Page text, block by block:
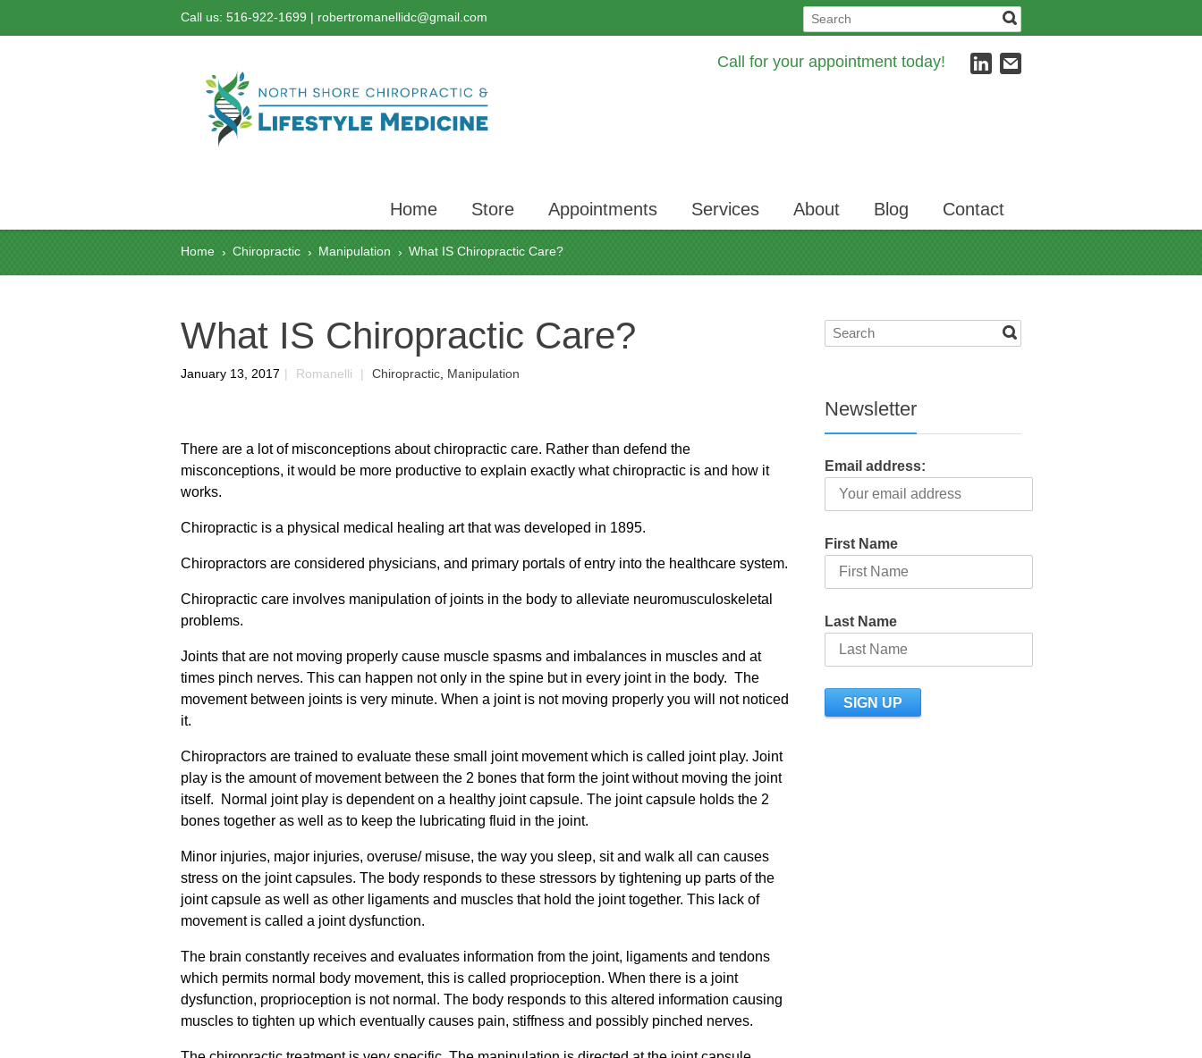
Call us: 516-922-1699 | robertromanellidc@gmail.com
Call for your appointment today!
Home Store Appointments Services About Blog Contact
Home › Chiropractic › Manipulation › What IS Chiropractic Care?
What IS Chiropractic Care?
January 13, 2017 Romanelli Chiropractic Manipulation
There are a lot of misconceptions about chiropractic care. Rather than defend the
misconceptions, it would be more productive to explain exactly what chiropractic is and how it
works.
Chiropractic is a physical medical healing art that was developed in 1895.
Chiropractors are considered physicians, and primary portals of entry into the healthcare system.
Chiropractic care involves manipulation of joints in the body to alleviate neuromusculoskeletal
problems.
Joints that are not moving properly cause muscle spasms and imbalances in muscles and at
times pinch nerves. This can happen not only in the spine but in every joint in the body. The
movement between joints is very minute. When a joint is not moving properly you will not noticed
it.
Chiropractors are trained to evaluate these small joint movement which is called joint play. Joint
play is the amount of movement between the 2 bones that form the joint without moving the joint
itself. Normal joint play is dependent on a healthy joint capsule. The joint capsule holds the 2
bones together as well as to keep the lubricating fluid in the joint.
Minor injuries, major injuries, overuse/ misuse, the way you sleep, sit and walk all can causes
stress on the joint capsules. The body responds to these stressors by tightening up parts of the
joint capsule as well as other ligaments and muscles that hold the joint together. This lack of
movement is called a joint dysfunction.
The brain constantly receives and evaluates information from the joint, ligaments and tendons
which permits normal body movement, this is called proprioception. When there is a joint
dysfunction, proprioception is not normal. The body responds to this altered information causing
muscles to tighten up which eventually causes pain, stiffness and possibly pinched nerves.
Newsletter
Email address:
First Name
Last Name